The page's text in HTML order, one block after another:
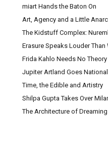
miart Hands the Baton On
Art, Agency and a Little
The Kidstuff Complex:
Erasure Speaks Louder Than
Frida Kahlo Needs No Theory
Jupiter Artland Goes National
Time, the Edible and Artistry
Shilpa Gupta Takes Over
The Architecture of